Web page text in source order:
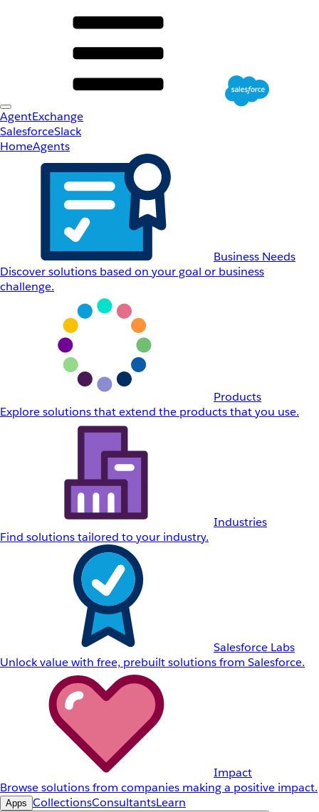
AgentExchange
SalesforceSlack
HomeAgents
Business Needs
Discover solutions based on your goal or business
challenge.
Products
Explore solutions that extend the products that you use.
Industries
Find solutions tailored to your industry.
Salesforce Labs
Unlock value with free, prebuilt solutions from Salesforce.
Impact
Browse solutions from companies making a positive impact.
Apps CollectionsConsultantsLearn